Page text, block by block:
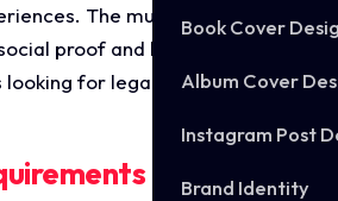
Book Cover
Album Cover
Instagram Post
Brand Identity
The multi variant layout
proof and builds trust with
for legal representation.
Breakdown